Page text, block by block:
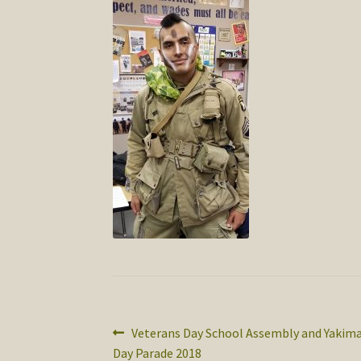
Post
Previous
post:
Veterans Day School Assembly and
Day Parade 2018